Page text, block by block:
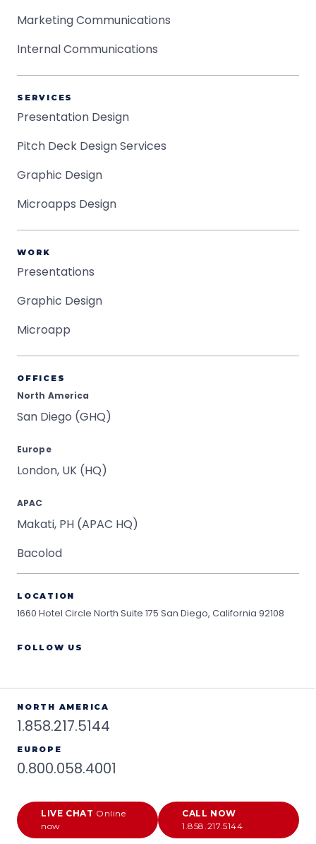
Marketing Communications
Internal Communications
SERVICES
Presentation Design
Pitch Deck Design Services
Graphic Design
Microapps Design
WORK
Presentations
Graphic Design
Microapp
OFFICES
North America
San Diego (GHQ)
Europe
London, UK (HQ)
APAC
Makati, PH (APAC HQ)
Bacolod
LOCATION
1660 Hotel Circle North Suite 175 San Diego, California 92108
FOLLOW US
NORTH AMERICA
1.858.217.5144
EUROPE
0.800.058.4001
LIVE CHAT Online
now
CALL NOW
1.858.217.5144